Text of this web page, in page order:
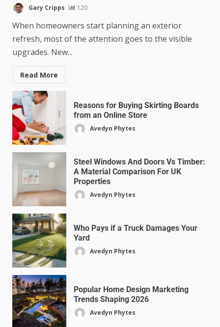
Gary Cripps 120
When homeowners start planning an exterior
refresh, most of the attention goes to the visible
upgrades. New...
Read More
Reasons for Buying Skirting Boards
from an Online Store
Avedyn Phytes
Steel Windows And Doors Vs Timber:
A Material Comparison For UK
Properties
Avedyn Phytes
Who Pays if a Truck Damages Your
Yard
Avedyn Phytes
Popular Home Design Marketing
Trends Shaping 2026
Avedyn Phytes